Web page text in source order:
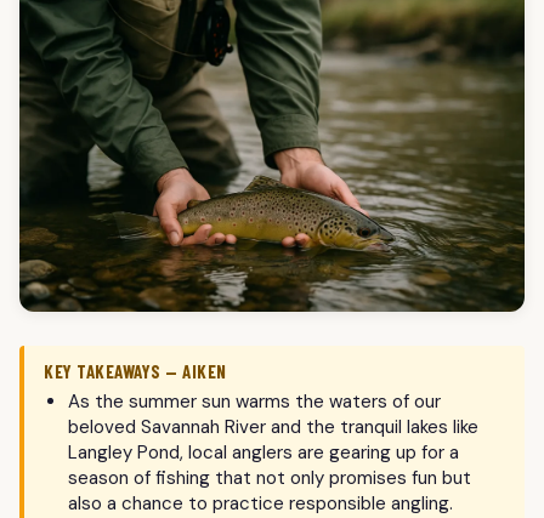
KEY TAKEAWAYS — AIKEN
As the summer sun warms the waters of our
beloved Savannah River and the tranquil lakes like
Langley Pond, local anglers are gearing up for a
season of fishing that not only promises fun but
also a chance to practice responsible angling.